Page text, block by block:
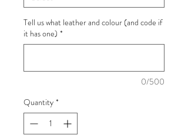
Tell us what leather and colour (and code if
it has one) *
0/500
Quantity *